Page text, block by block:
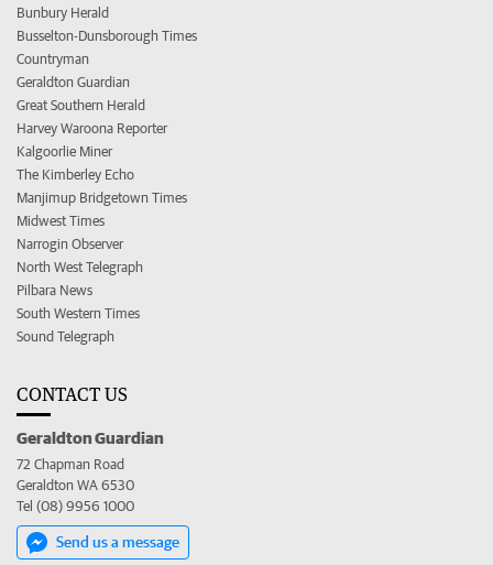
Bunbury Herald
Busselton-Dunsborough Times
Countryman
Geraldton Guardian
Great Southern Herald
Harvey Waroona Reporter
Kalgoorlie Miner
The Kimberley Echo
Manjimup Bridgetown Times
Midwest Times
Narrogin Observer
North West Telegraph
Pilbara News
South Western Times
Sound Telegraph
CONTACT US
Geraldton Guardian
72 Chapman Road
Geraldton WA 6530
Tel (08) 9956 1000
Send us a message